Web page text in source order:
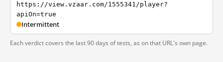
https://view.vzaar.com/1555341/player?
apiOn=true
Intermittent
Each verdict covers the last 90 days of tests, as on that URL's own page.